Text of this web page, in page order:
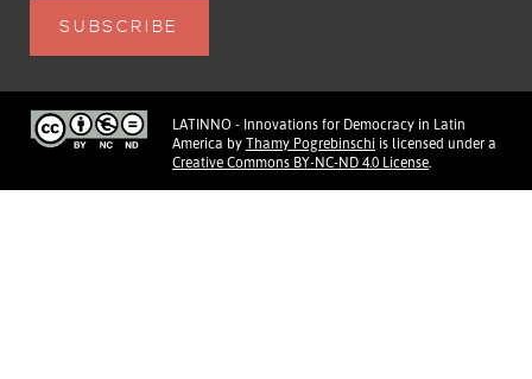
LATINNO - Innovations for Democracy in Latin
America by Thamy Pogrebinschi is licensed under a
Creative Commons BY-NC-ND 4.0 License.